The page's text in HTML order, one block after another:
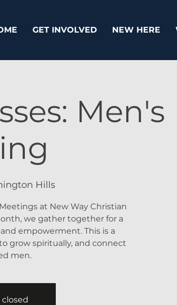
GET INVOLVED NEW HERE
Men's
Hills
at New Way Christian
we gather together for a
empowerment. This is a
grow spiritually, and connect
men.